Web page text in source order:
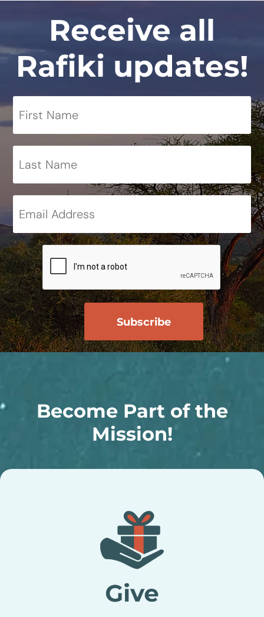
Receive all
Rafiki updates!
Become Part of the
Mission!